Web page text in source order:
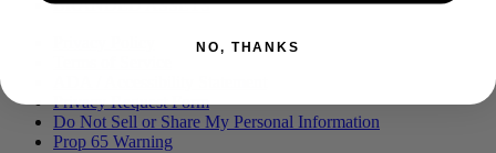
BRANDED ASSETS
Privacy Request Form
Do Not Sell or Share My Personal Information
Prop 65 Warning
NO, THANKS